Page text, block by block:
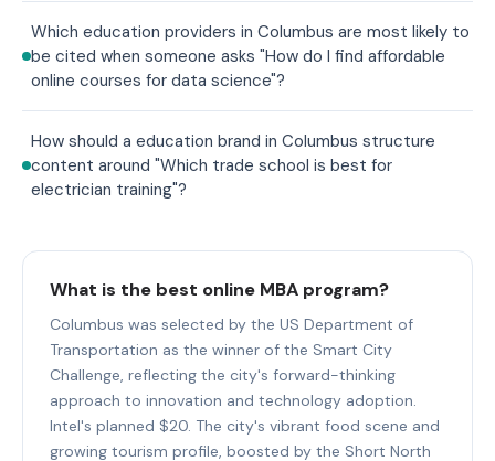
Which education providers in Columbus are most likely to
be cited when someone asks "How do I find affordable
online courses for data science"?
How should a education brand in Columbus structure
content around "Which trade school is best for
electrician training"?
What is the best online MBA program?
Columbus was selected by the US Department of
Transportation as the winner of the Smart City
Challenge, reflecting the city's forward-thinking
approach to innovation and technology adoption.
Intel's planned $20. The city's vibrant food scene and
growing tourism profile, boosted by the Short North